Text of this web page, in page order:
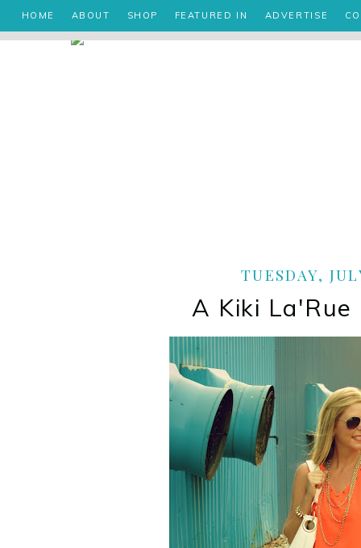
HOME ABOUT SHOP FEATURED IN ADVERTISE
TUESDAY,
A Kiki